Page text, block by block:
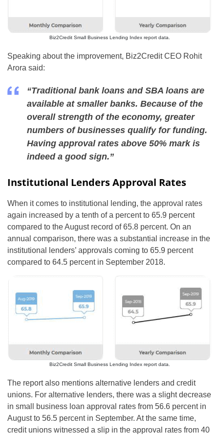
Biz2Credit Small Business Lending Index report data.
Speaking about the improvement, Biz2Credit CEO Rohit
Arora said:
“Traditional bank loans and SBA loans are
available at smaller banks. Because of the
overall strength of the economy, greater
numbers of businesses qualify for funding.
Having approval rates above 50% mark is
indeed a good sign.”
Institutional Lenders Approval Rates
When it comes to institutional lending, the approval rates
again increased by a tenth of a percent to 65.9 percent
compared to the August record of 65.8 percent. On an
annual comparison, there was a substantial increase in the
institutional lenders’ approvals coming to 65.9 percent
compared to 64.5 percent in September 2018.
Biz2Credit Small Business Lending Index report data.
The report also mentions alternative lenders and credit
unions. For alternative lenders, there was a slight decrease
in small business loan approval rates from 56.6 percent in
August to 56.5 percent in September. At the same time,
credit unions witnessed a slip in the approval rates from 40